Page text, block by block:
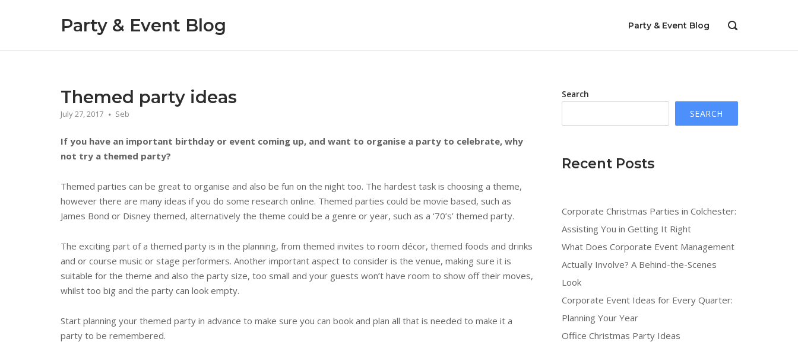
Party & Event Blog Party & Event Blog
OPEN
Themed party ideas
July 27, 2017 Seb
If you have an important birthday or event coming up, and want to organise a party to celebrate, why
not try a themed party?
Themed parties can be great to organise and also be fun on the night too. The hardest task is choosing a theme,
however there are many ideas if you do some research online. Themed parties could be movie based, such as
James Bond or Disney themed, alternatively the theme could be a genre or year, such as a ‘70’s’ themed party.
The exciting part of a themed party is in the planning, from themed invites to room décor, themed foods and drinks
and or course music or stage performers. Another important aspect to consider is the venue, making sure it is
suitable for the theme and also the party size, too small and your guests won’t have room to show off their moves,
whilst too big and the party can look empty.
Start planning your themed party in advance to make sure you can book and plan all that is needed to make it a
party to be remembered.
Search
SEARCH
Recent Posts
Corporate Christmas Parties in Colchester:
Assisting You in Getting It Right
What Does Corporate Event Management
Actually Involve? A Behind-the-Scenes
Look
Corporate Event Ideas for Every Quarter:
Planning Your Year
Office Christmas Party Ideas